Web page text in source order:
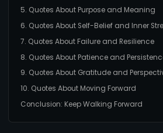
5. Quotes About Purpose and Meaning
6. Quotes About Self-Belief and Inner
7. Quotes About Failure and Resilience
8. Quotes About Patience and
9. Quotes About Gratitude and
10. Quotes About Moving Forward
Conclusion: Keep Walking Forward